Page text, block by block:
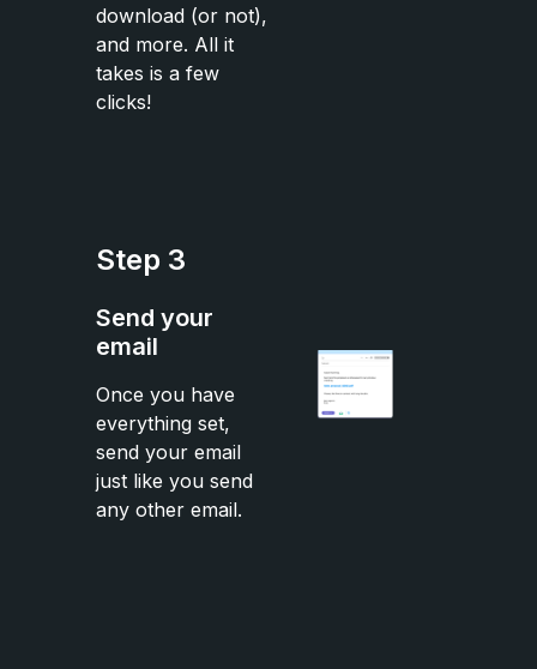
download (or not),
and more. All it
takes is a few
clicks!
Step 3
Send your
email
Once you have
everything set,
send your email
just like you send
any other email.